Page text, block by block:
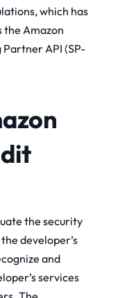
which has
the Amazon
API (SP-
the security
developer’s
and
services